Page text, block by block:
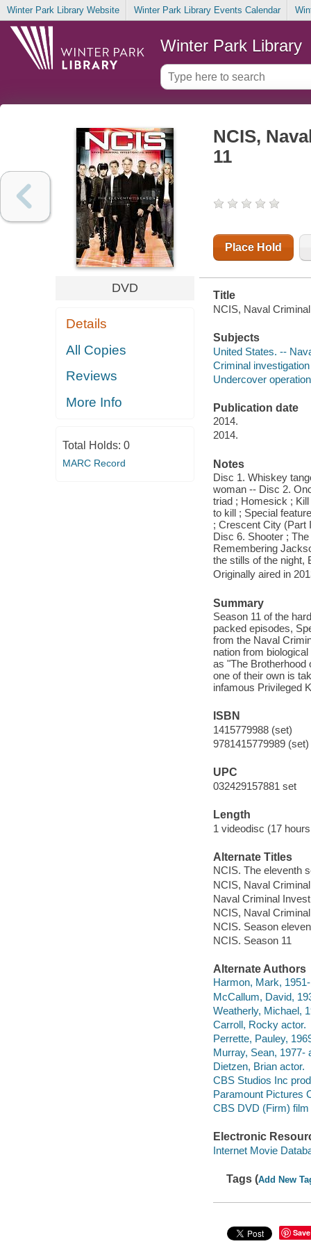
Winter Park Library Website Winter Park Library Events Calendar
Winter Park Library
DVD
Details
All Copies
Reviews
More Info
Total Holds: 0
MARC Record
NCIS,
11
Place Hold
Title
NCIS, Naval
Subjects
United States. --
Criminal
Undercover
Publication date
2014.
2014.
Notes
Disc 1. Whiskey
woman -- Disc 2.
triad ; Homesick ;
to kill ; Special
; Crescent City (Part
Disc 6. Shooter ;
Remembering
the stills of the night,
Originally aired in
Summary
Season 11 of the
packed episodes,
from the Naval
nation from
as "The Brotherhood
one of their own is
infamous Privileged
ISBN
1415779988 (set)
9781415779989 (set)
UPC
032429157881 set
Length
1 videodisc (17
Alternate Titles
NCIS. The eleventh
NCIS, Naval
Naval Criminal
NCIS, Naval
NCIS. Season eleven
NCIS. Season 11
Alternate Authors
Harmon, Mark,
McCallum, David,
Weatherly, Michael,
Carroll, Rocky actor.
Perrette, Pauley,
Murray, Sean, 1977-
Dietzen, Brian actor.
CBS Studios Inc
Paramount Pictures
CBS DVD (Firm) film
Electronic
Internet Movie
Tags (Add New
Save